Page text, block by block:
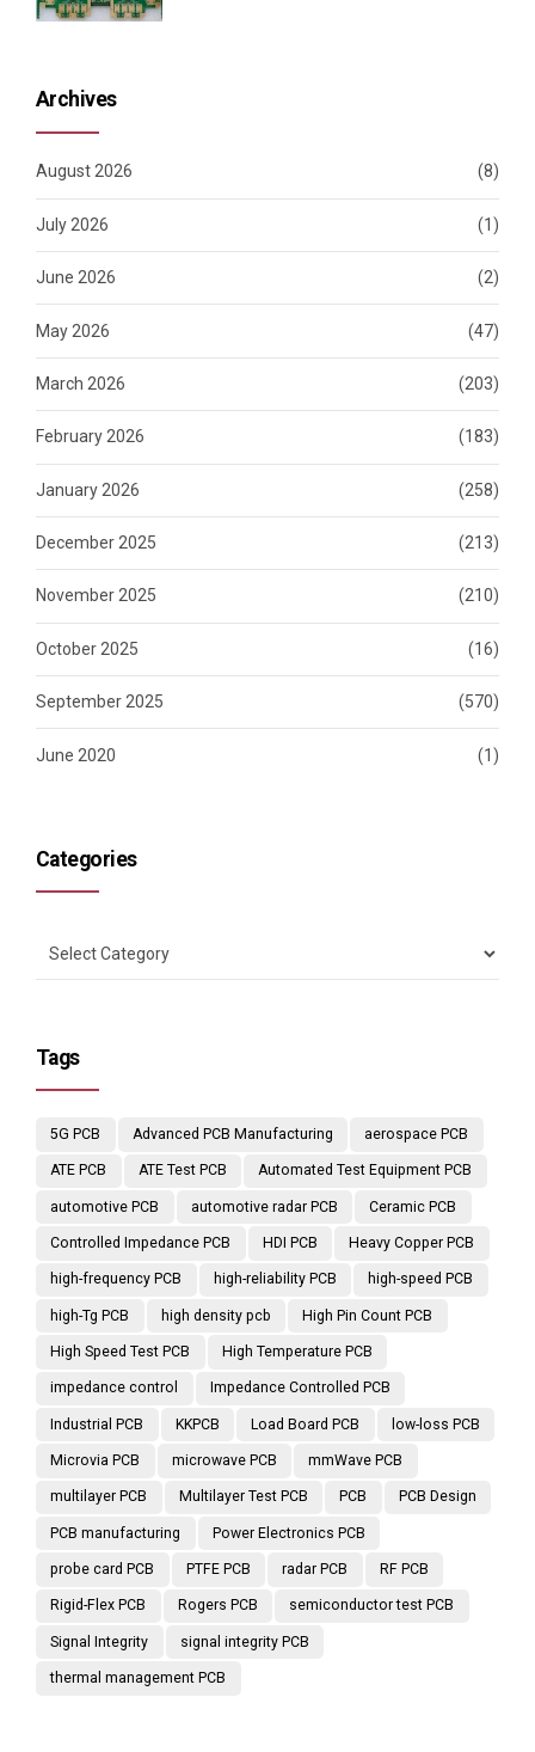
Archives
August 2026 (8)
July 2026 (1)
June 2026 (2)
May 2026 (47)
March 2026 (203)
February 2026 (183)
January 2026 (258)
December 2025 (213)
November 2025 (210)
October 2025 (16)
September 2025 (570)
June 2020 (1)
Categories
Tags
5G PCB Advanced PCB Manufacturing aerospace PCB
ATE PCB ATE Test PCB Automated Test Equipment PCB
automotive PCB automotive radar PCB Ceramic PCB
Controlled Impedance PCB HDI PCB Heavy Copper PCB
high-frequency PCB high-reliability PCB high-speed PCB
high-Tg PCB high density pcb High Pin Count PCB
High Speed Test PCB High Temperature PCB
impedance control Impedance Controlled PCB
Industrial PCB KKPCB Load Board PCB low-loss PCB
Microvia PCB microwave PCB mmWave PCB
multilayer PCB Multilayer Test PCB PCB PCB Design
PCB manufacturing Power Electronics PCB
probe card PCB PTFE PCB radar PCB RF PCB
Rigid-Flex PCB Rogers PCB semiconductor test PCB
Signal Integrity signal integrity PCB
thermal management PCB